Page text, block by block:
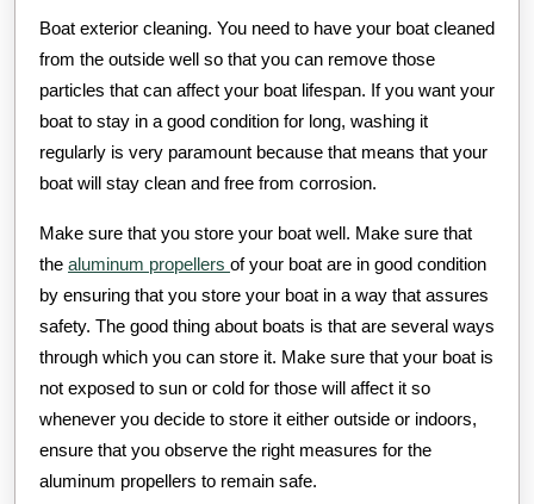
Boat exterior cleaning. You need to have your boat cleaned
from the outside well so that you can remove those
particles that can affect your boat lifespan. If you want your
boat to stay in a good condition for long, washing it
regularly is very paramount because that means that your
boat will stay clean and free from corrosion.
Make sure that you store your boat well. Make sure that
the aluminum propellers of your boat are in good condition
by ensuring that you store your boat in a way that assures
safety. The good thing about boats is that are several ways
through which you can store it. Make sure that your boat is
not exposed to sun or cold for those will affect it so
whenever you decide to store it either outside or indoors,
ensure that you observe the right measures for the
aluminum propellers to remain safe.